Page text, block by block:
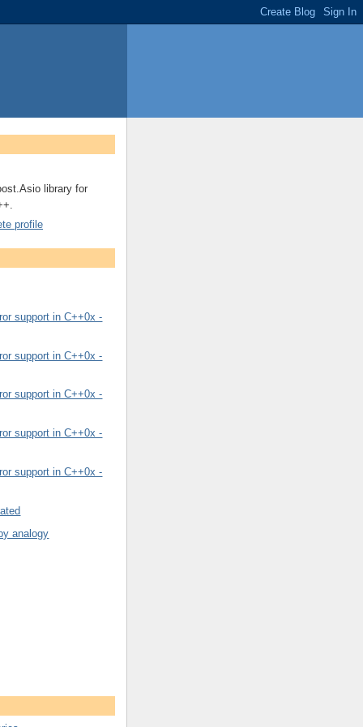
library for
profile
support in C++0x -
support in C++0x -
support in C++0x -
support in C++0x -
support in C++0x -
analogy